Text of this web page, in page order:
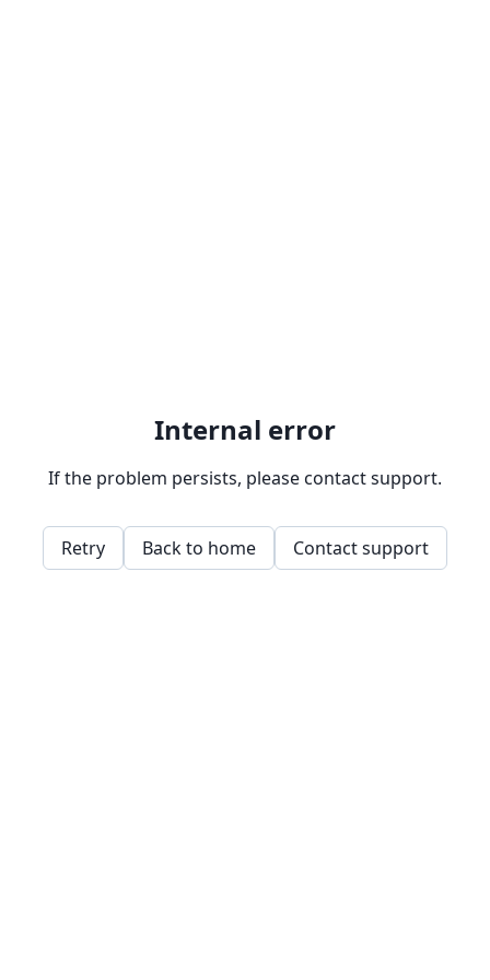
Internal error
If the problem persists, please contact support.
Retry Back to home Contact support